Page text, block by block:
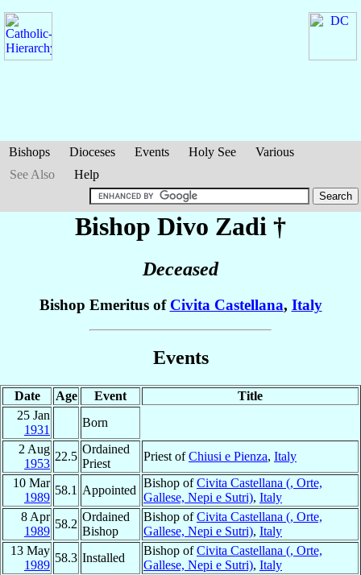
Bishops Dioceses Events Holy See
Various
See Also
Help
Bishop Divo Zadi †
Deceased
Bishop Emeritus of Civita Castellana, Italy
Events
Date Age Event
Title
25 Jan
1931
Born
2 Aug
1953
22.5
Ordained
Priest
Priest ofChiusi e Pienza, Italy
10 Mar
1989
58.1 Appointed
Bishop ofCivita Castellana (, Orte,
Gallese, Nepi e Sutri), Italy
8 Apr
1989
58.2
Ordained
Bishop
Bishop ofCivita Castellana (, Orte,
Gallese, Nepi e Sutri), Italy
13 May
1989
58.3 Installed
Bishop ofCivita Castellana (, Orte,
Gallese, Nepi e Sutri), Italy